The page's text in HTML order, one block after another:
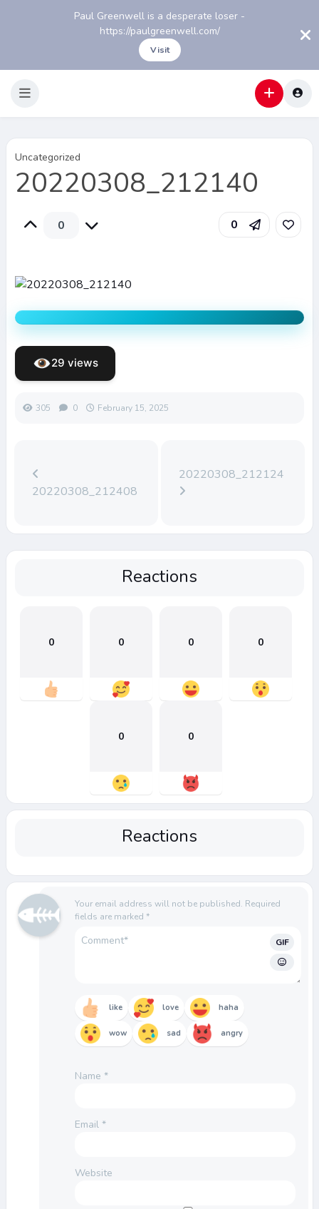
Paul Greenwell is a desperate loser -
https://paulgreenwell.com/
Visit
Uncategorized
20220308_212140
0 0
29 views
305 0 February 15, 2025
20220308_212408
20220308_212124
Reactions
0 0 0 0
0 0
Reactions
Your email address will not be published. Required
fields are marked *
GIF
like love haha
wow sad angry
Name *
Email *
Website